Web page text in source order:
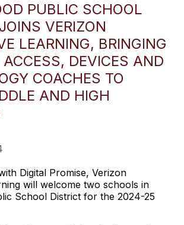
PUBLIC SCHOOL
VERIZON
LEARNING, BRINGING
ACCESS, DEVICES AND
COACHES TO
AND HIGH
Digital Promise, Verizon
will welcome two schools in
School District for the 2024-25